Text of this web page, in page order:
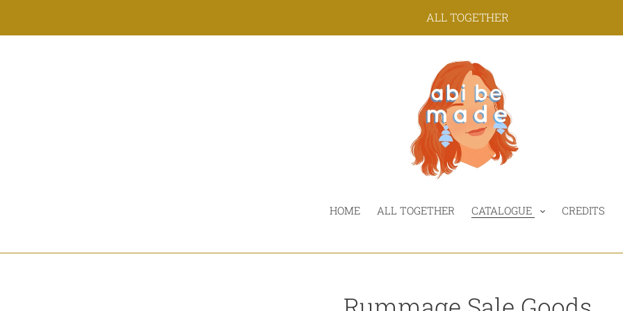
content
ALL TOGETHER
HOME ALL TOGETHER CATALOGUE CREDITS